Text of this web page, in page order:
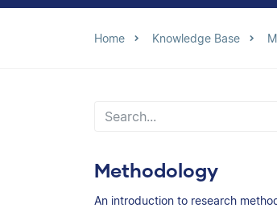
Home Knowledge Base
Methodology
An introduction to research